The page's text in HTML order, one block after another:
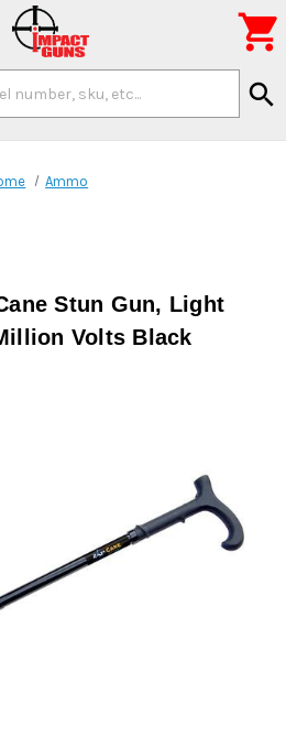
search

Ammo
Stun Gun, Light
Volts Black